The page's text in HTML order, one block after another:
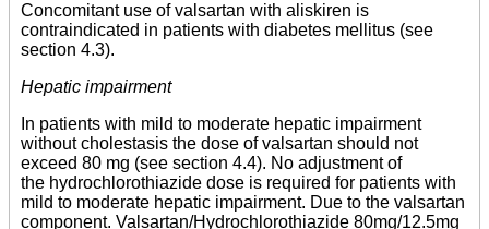
Concomitant use of valsartan with aliskiren is
contraindicated in patients with diabetes mellitus (see
section 4.3).
Hepatic impairment
In patients with mild to moderate hepatic impairment
without cholestasis the dose of valsartan should not
exceed 80 mg (see section 4.4). No adjustment of
the hydrochlorothiazide dose is required for patients with
mild to moderate hepatic impairment. Due to the valsartan
component. Valsartan/Hydrochlorothiazide 80mg/12.5mg